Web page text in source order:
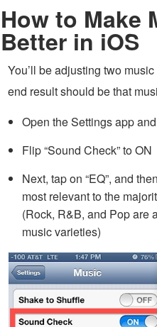
How to Make
Better in iOS
You’ll be adjusting two
end result should be that
Open the Settings app
Flip “Sound Check” to ON
Next, tap on “EQ”, and
most relevant to the
(Rock, R&B, and Pop are
music varieties)